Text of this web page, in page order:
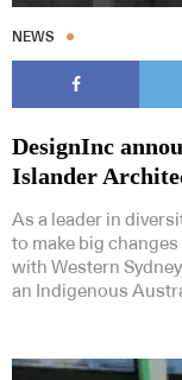
NEWS
DesignInc
Islander
As a leader in
to make big
with Western
an Indigenous